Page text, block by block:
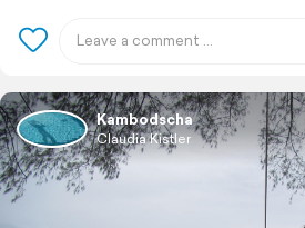
Kambodscha
Claudia Kistler